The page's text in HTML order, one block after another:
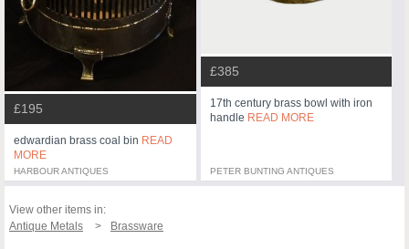
£195
edwardian brass coal bin READ
MORE
HARBOUR ANTIQUES
£385
17th century brass bowl with iron
handle READ MORE
PETER BUNTING ANTIQUES
View other items in:
Antique Metals
Brassware